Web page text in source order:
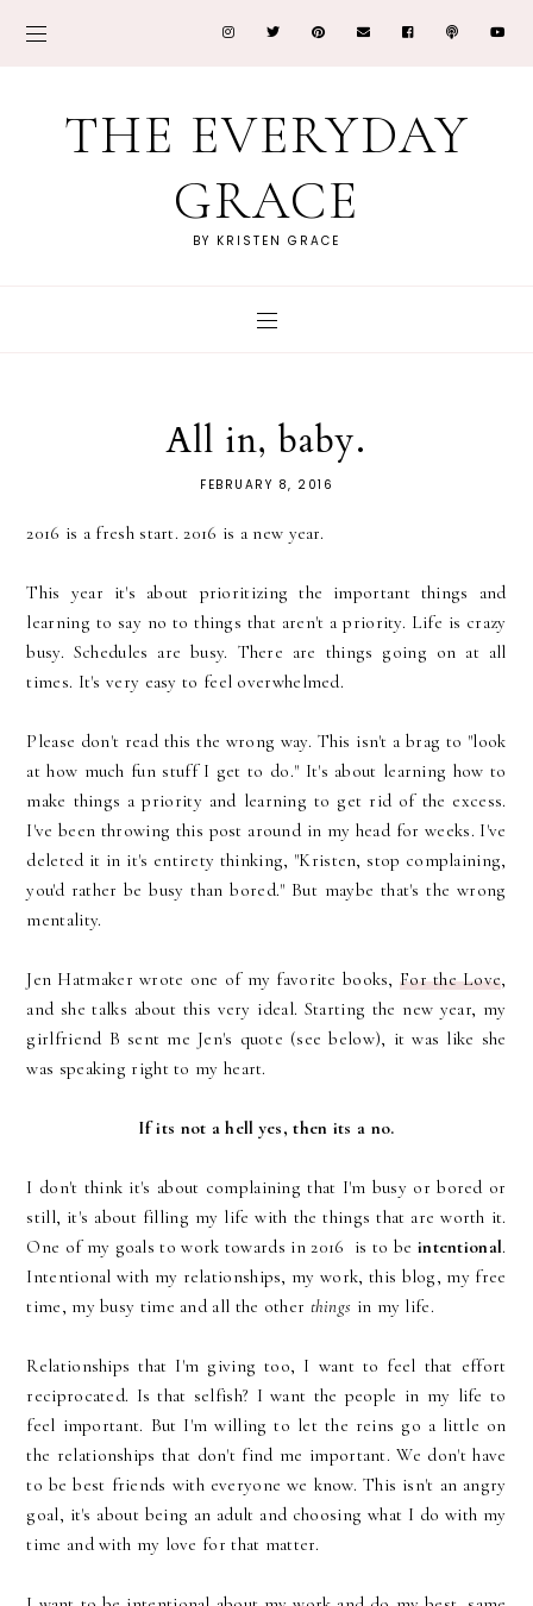
THE EVERYDAY
GRACE
BY KRISTEN GRACE
All in, baby.
FEBRUARY 8, 2016
2016 is a fresh start. 2016 is a new year.
This year it's about prioritizing the important things and
learning to say no to things that aren't a priority. Life is crazy
busy. Schedules are busy. There are things going on at all
times. It's very easy to feel overwhelmed.
Please don't read this the wrong way. This isn't a brag to "look
at how much fun stuff I get to do." It's about learning how to
make things a priority and learning to get rid of the excess.
I've been throwing this post around in my head for weeks. I've
deleted it in it's entirety thinking, "Kristen, stop complaining,
you'd rather be busy than bored." But maybe that's the wrong
mentality.
Jen Hatmaker wrote one of my favorite books, For the Love,
and she talks about this very ideal. Starting the new year, my
girlfriend B sent me Jen's quote (see below), it was like she
was speaking right to my heart.
If its not a hell yes, then its a no.
I don't think it's about complaining that I'm busy or bored or
still, it's about filling my life with the things that are worth it.
One of my goals to work towards in 2016 is to be intentional.
Intentional with my relationships, my work, this blog, my free
time, my busy time and all the other things in my life.
Relationships that I'm giving too, I want to feel that effort
reciprocated. Is that selfish? I want the people in my life to
feel important. But I'm willing to let the reins go a little on
the relationships that don't find me important. We don't have
to be best friends with everyone we know. This isn't an angry
goal, it's about being an adult and choosing what I do with my
time and with my love for that matter.